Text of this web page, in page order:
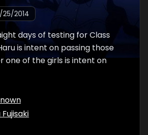
2014
days of testing for Class
is intent on passing those
one of the girls is intent on